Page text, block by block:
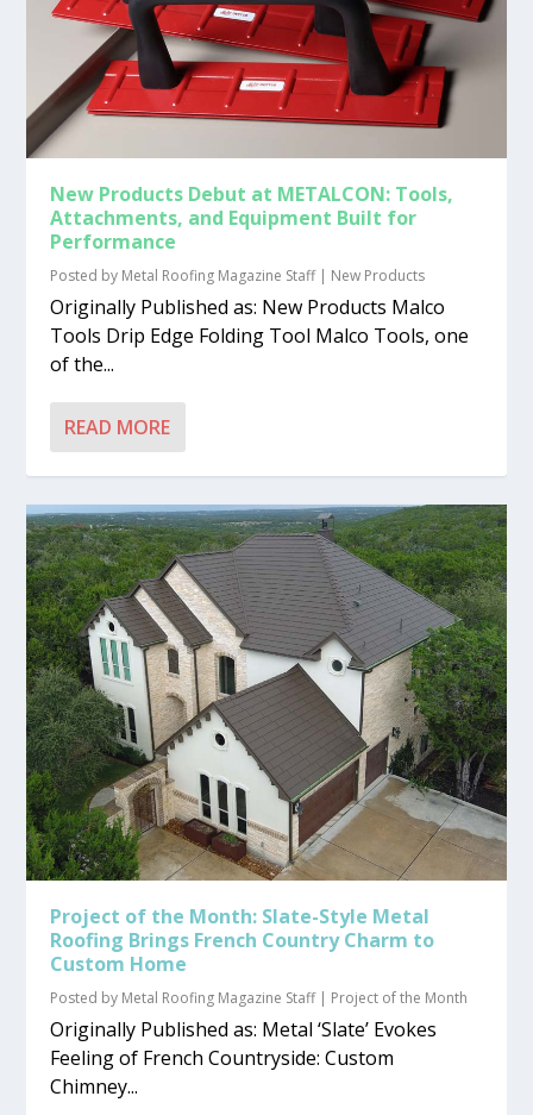
New Products Debut at METALCON: Tools,
Attachments, and Equipment Built for
Performance
Posted by Metal Roofing Magazine Staff| New Products
Originally Published as: New Products Malco
Tools Drip Edge Folding Tool Malco Tools, one
of the...
READ MORE
Project of the Month: Slate-Style Metal
Roofing Brings French Country Charm to
Custom Home
Posted by Metal Roofing Magazine Staff| Project of the Month
Originally Published as: Metal ‘Slate’ Evokes
Feeling of French Countryside: Custom
Chimney...